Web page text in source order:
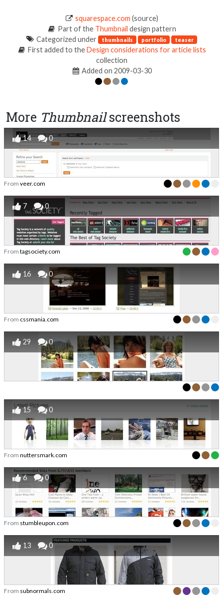
squarespace.com (source)
Part of the Thumbnail design pattern
Categorized under thumbnails portfolio teaser
First added to theDesign considerations for article lists
collection
Added on 2009-03-30
More Thumbnailscreenshots
14 0
From veer.com
7 0
From tagsociety.com
16 0
From cssmania.com
29 0
15 0
From nuttersmark.com
6 0
From stumbleupon.com
13 0
From subnormals.com